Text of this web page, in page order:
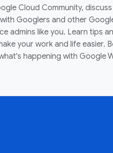
Cloud Community,
Googlers and other
admins like you. Learn tips
your work and life easier.
happening with Google